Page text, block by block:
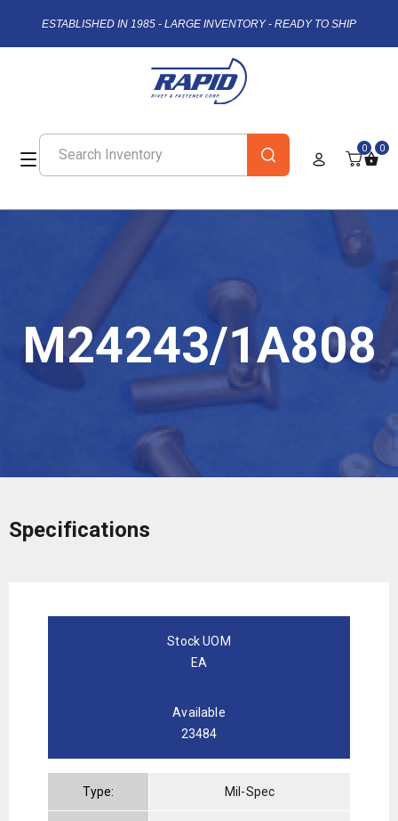
ESTABLISHED IN 1985 - LARGE INVENTORY - READY TO SHIP
0 0
M24243/1A808
Specifications
Stock UOM
EA
Available
23484
Type: Mil-Spec